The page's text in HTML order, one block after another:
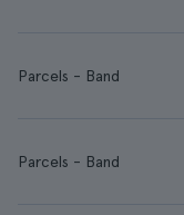
Parcels - Band
Parcels - Band